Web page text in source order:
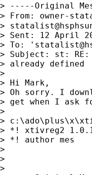
> -----Original
> From: owner-
>
> Sent: 12 April
> To: '
> Subject: st: RE:
> already defined
>
> Hi Mark,
> Oh sorry. I
> get when I ask
>
>
> *! xtivreg2
> *! author mes
>
>
>